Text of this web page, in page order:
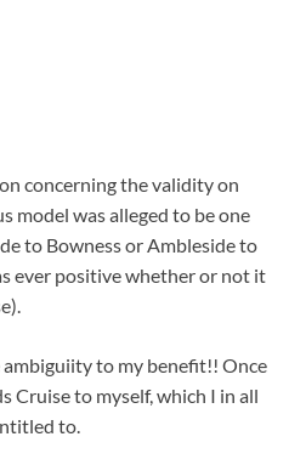
concerning the validity on
model was alleged to be one
to Bowness or Ambleside to
ever positive whether or not it
ambiguiity to my benefit!! Once
Cruise to myself, which I in all
to.